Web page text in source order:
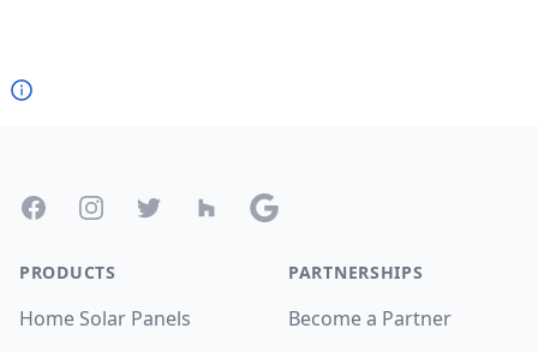
FacebookInstagramTwitter Houzz Google
PRODUCTS
Home Solar Panels
PARTNERSHIPS
Become a Partner